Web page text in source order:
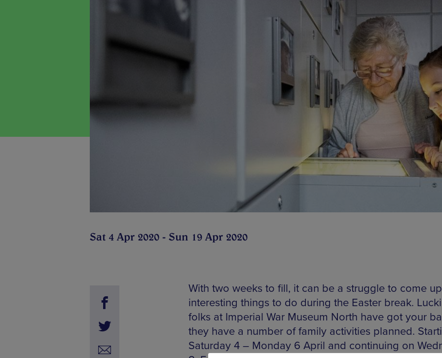
Sat 4 Apr 2020 - Sun 19 Apr 2020
With two weeks to fill, it can be a struggle to come
interesting things to do during the Easter break.
folks at Imperial War Museum North have got your
they have a number of family activities planned.
Saturday 4 – Monday 6 April and continuing on